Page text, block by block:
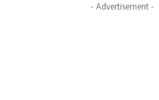
- Advertisement -